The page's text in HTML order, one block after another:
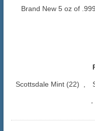
Brand New 5 oz of
Scottsdale Mint (22)